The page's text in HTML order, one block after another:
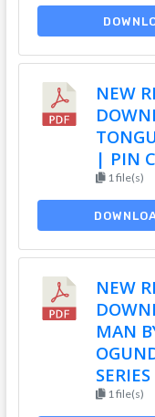
NEW
| PIN
1 file(s)
NEW
MAN
1 file(s)